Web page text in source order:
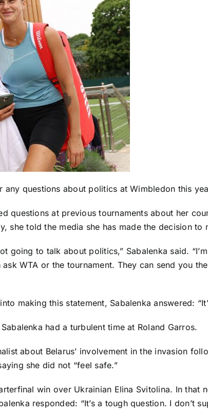
any questions about politics at Wimbledon this
questions at previous tournaments about her
she told the media she has made the decision to
going to talk about politics,” Sabalenka said.
WTA or the tournament. They can send you
making this statement, Sabalenka answered:
had a turbulent time at Roland Garros.
about Belarus’ involvement in the invasion
she did not “feel safe.”
win over Ukrainian Elina Svitolina. In that
responded: “It’s a tough question. I don’t